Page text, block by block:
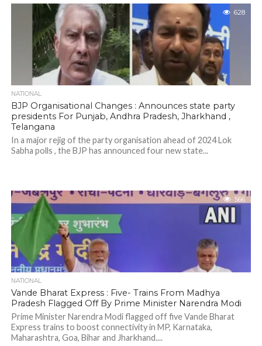
628
NATIONAL
BJP Organisational Changes : Announces state party
presidents For Punjab, Andhra Pradesh, Jharkhand ,
Telangana
In a major rejig of the party organisation ahead of 2024 Lok
Sabha polls , the BJP has announced four new state...
566
NATIONAL
Vande Bharat Express : Five- Trains From Madhya
Pradesh Flagged Off By Prime Minister Narendra Modi
Prime Minister Narendra Modi flagged off five Vande Bharat
Express trains to boost connectivity in MP, Karnataka,
Maharashtra, Goa, Bihar and Jharkhand....